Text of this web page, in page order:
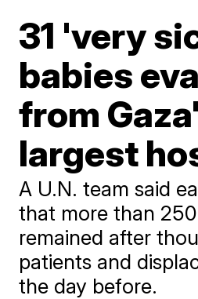
31 'very
babies
from
largest
A U.N. team said
that more than
remained after
patients and
the day before.